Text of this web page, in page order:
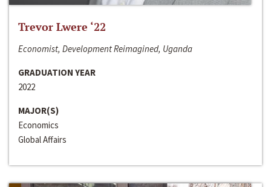
Trevor Lwere ‘22
Economist, Development Reimagined, Uganda
GRADUATION YEAR
2022
MAJOR(S)
Economics
Global Affairs